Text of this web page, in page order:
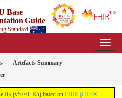
Base
Guide
Standard
Artefacts Summary
IG (v5.0.0: R5) based on FHIR (HL7®